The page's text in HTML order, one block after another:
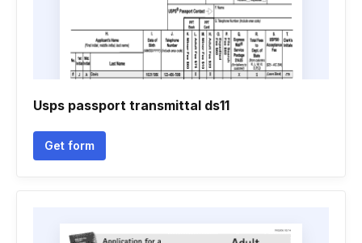
Usps passport transmittal ds11
Get form